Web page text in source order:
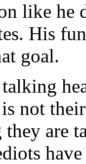
like he
His
goal.
not
are